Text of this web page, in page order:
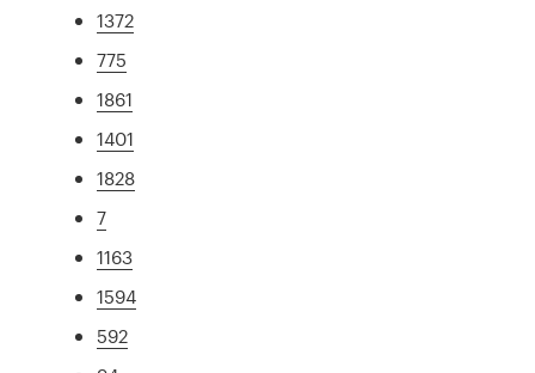
1372
775
1861
1401
1828
7
1163
1594
592